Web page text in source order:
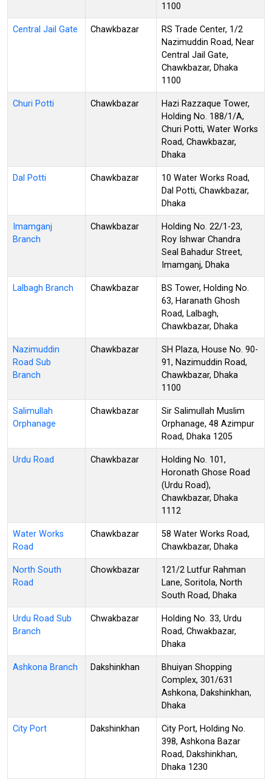
1100
Central Jail Gate Chawkbazar
RS Trade Center, 1/2
Nazimuddin Road, Near
Central Jail Gate,
Chawkbazar, Dhaka
1100
Churi Potti Chawkbazar
Hazi Razzaque Tower,
Holding No. 188/1/A,
Churi Potti, Water Works
Road, Chawkbazar,
Dhaka
Dal Potti Chawkbazar
10 Water Works Road,
Dal Potti, Chawkbazar,
Dhaka
Imamganj
Branch
Chawkbazar
Holding No. 22/1-23,
Roy Ishwar Chandra
Seal Bahadur Street,
Imamganj, Dhaka
Lalbagh Branch Chawkbazar
BS Tower, Holding No.
63, Haranath Ghosh
Road, Lalbagh,
Chawkbazar, Dhaka
Nazimuddin
Road Sub
Branch
Chawkbazar
SH Plaza, House No. 90-
91, Nazimuddin Road,
Chawkbazar, Dhaka
1100
Salimullah
Orphanage
Chawkbazar
Sir Salimullah Muslim
Orphanage, 48 Azimpur
Road, Dhaka 1205
Urdu Road Chawkbazar
Holding No. 101,
Horonath Ghose Road
(Urdu Road),
Chawkbazar, Dhaka
1112
Water Works
Road
Chawkbazar
58 Water Works Road,
Chawkbazar, Dhaka
North South
Road
Chowkbazar
121/2 Lutfur Rahman
Lane, Soritola, North
South Road, Dhaka
Urdu Road Sub
Branch
Chwakbazar
Holding No. 33, Urdu
Road, Chwakbazar,
Dhaka
Ashkona Branch Dakshinkhan
Bhuiyan Shopping
Complex, 301/631
Ashkona, Dakshinkhan,
Dhaka
City Port Dakshinkhan
City Port, Holding No.
398, Ashkona Bazar
Road, Dakshinkhan,
Dhaka 1230